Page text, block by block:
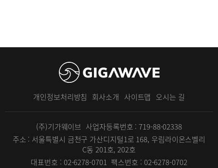
개인정보처리방침 회사소개 사이트맵 오시는 길
(주)기가웨이브 사업자등록번호 : 719-88-02338
주소 : 서울특별시 금천구 가산디지털1로 168, 우림라이온스벨리
C동 201호, 202호
대표번호 : 02-6278-0701 팩스번호 : 02-6278-0702